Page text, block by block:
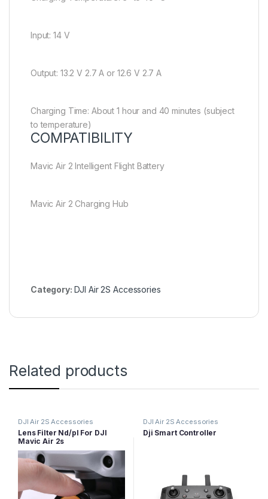
Input: 14 V
Output: 13.2 V 2.7 A or 12.6 V 2.7 A
Charging Time: About 1 hour and 40 minutes (subject
to temperature)
COMPATIBILITY
Mavic Air 2 Intelligent Flight Battery
Mavic Air 2 Charging Hub
Category: DJI Air 2S Accessories
Related products
DJI Air 2S Accessories
Lens Filter Nd/pl For DJI
Mavic Air 2s
DJI Air 2S Accessories
Dji Smart Controller